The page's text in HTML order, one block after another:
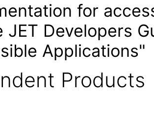
for
JET Developers
Applications"
Products